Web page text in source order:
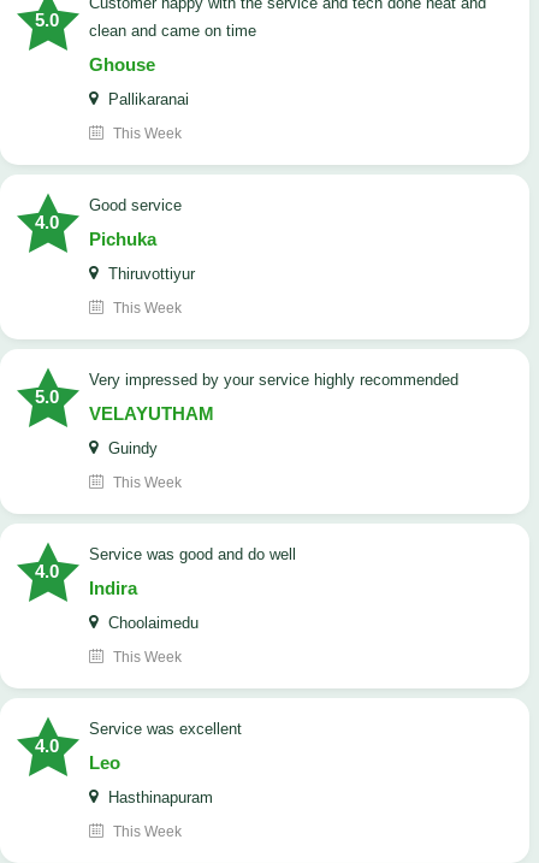
5.0
clean and came on time
Ghouse
Pallikaranai
This Week
4.0
good service
Pichuka
Thiruvottiyur
This Week
5.0
very impressed by your service highly recommended
VELAYUTHAM
Guindy
This Week
4.0
service was good and do well
Indira
Choolaimedu
This Week
4.0
service was excellent
Leo
Hasthinapuram
This Week